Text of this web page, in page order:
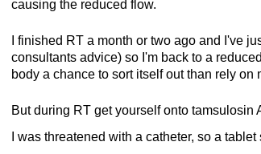
causing the reduced flow.
I finished RT a month or two ago and I've
consultants advice) so I'm back to a
body a chance to sort itself out than rely
But during RT get yourself onto tamsulosin
I was threatened with a catheter, so a